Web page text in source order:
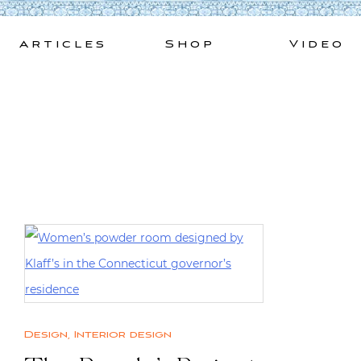
Skip
Articles Shop Video
Design, Interior design